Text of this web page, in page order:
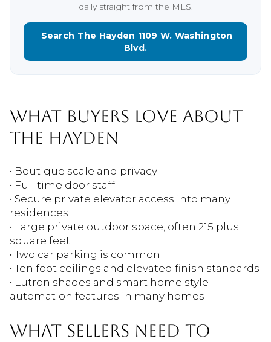
daily straight from the MLS.
Search The Hayden 1109 W. Washington
Blvd.
WHAT BUYERS LOVE ABOUT
THE HAYDEN
• Boutique scale and privacy
• Full time door staff
• Secure private elevator access into many
residences
• Large private outdoor space, often 215 plus
square feet
• Two car parking is common
• Ten foot ceilings and elevated finish standards
• Lutron shades and smart home style
automation features in many homes
WHAT SELLERS NEED TO